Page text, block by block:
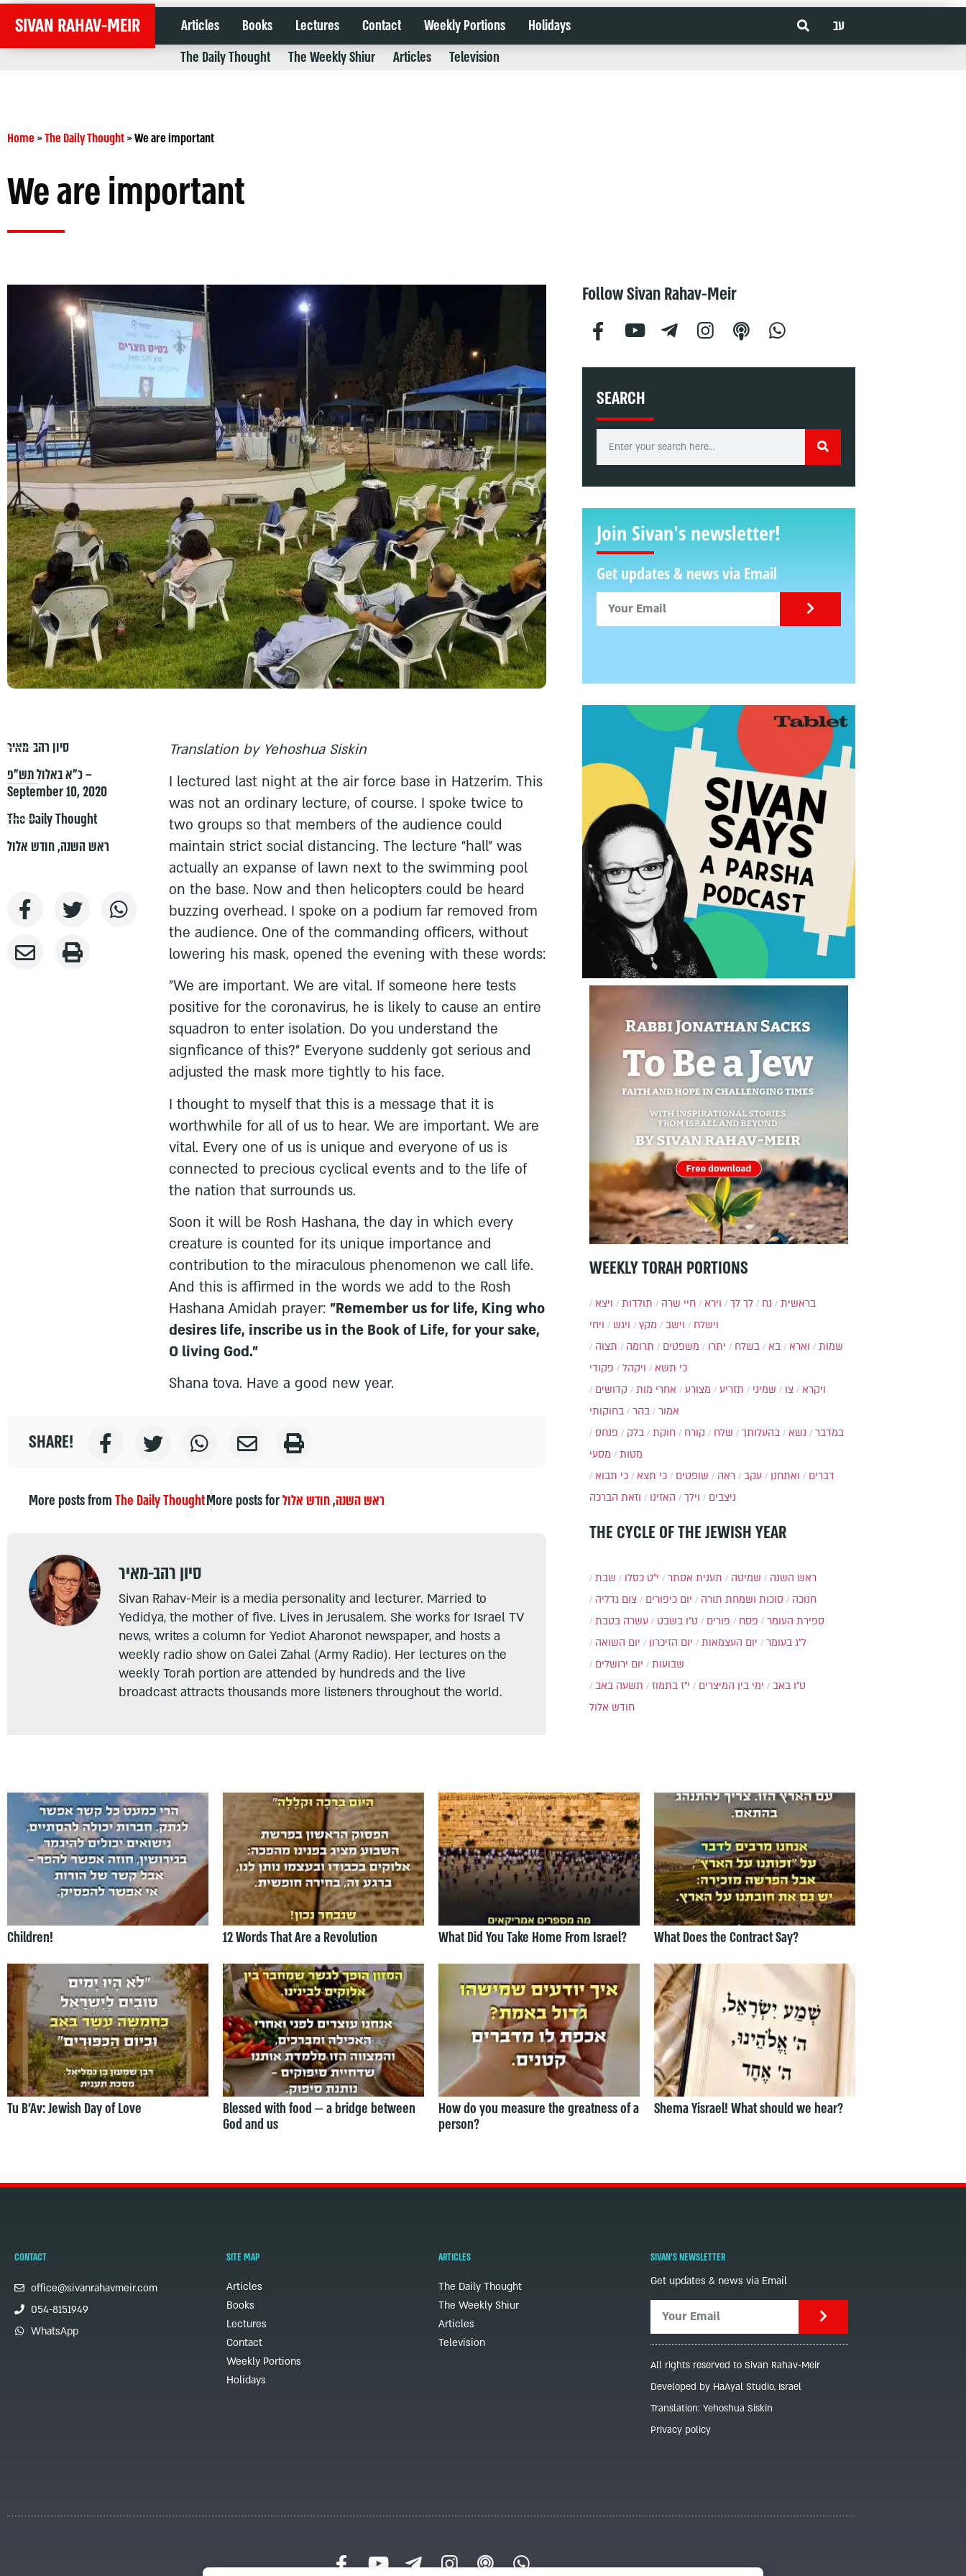
SIVAN RAHAV-MEIR Articles Books Lectures Contact Weekly Portions Holidays
עב
The Daily Thought
The Weekly Shiur Articles Television
Home»The Daily Thought»We are important
We are important
סיון רהב-מאיר
כ״א באלול תש״פ –
September 10, 2020
The Daily Thought
ראש השנה,חודש אלול
Translation by Yehoshua Siskin
I lectured last night at the air force base in Hatzerim. This
was not an ordinary lecture, of course. I spoke twice to
two groups so that members of the audience could
maintain strict social distancing. The lecture "hall" was
actually an expanse of lawn next to the swimming pool
on the base. Now and then helicopters could be heard
buzzing overhead. I spoke on a podium far removed from
the audience. One of the commanding officers, without
lowering his mask, opened the evening with these words:
"We are important. We are vital. If someone here tests
positive for the coronavirus, he is likely to cause an entire
squadron to enter isolation. Do you understand the
signficance of this?" Everyone suddenly got serious and
adjusted the mask more tightly to his face.
I thought to myself that this is a message that it is
worthwhile for all of us to hear. We are important. We are
vital. Every one of us is unique and everyone of us is
connected to precious cyclical events and to the life of
the nation that surrounds us.
Soon it will be Rosh Hashana, the day in which every
creature is counted for its unique importance and
contribution to the miraculous phenomenon we call life.
And this is affirmed in the words we add to the Rosh
Hashana Amidah prayer: "Remember us for life, King who
desires life, inscribe us in the Book of Life, for your sake,
O living God."
Shana tova. Have a good new year.
SHARE!
More posts fromThe Daily ThoughtMore posts for ראש השנה,חודש אלול
סיון רהב-מאיר
Sivan Rahav-Meir is a media personality and lecturer. Married to
Yedidya, the mother of five. Lives in Jerusalem. She works for Israel TV
news, writes a column for Yediot Aharonot newspaper, and hosts a
weekly radio show on Galei Zahal (Army Radio). Her lectures on the
weekly Torah portion are attended by hundreds and the live
broadcast attracts thousands more listeners throughout the world.
Follow Sivan Rahav-Meir
SEARCH
Join Sivan's newsletter!
Get updates & news via Email
WEEKLY TORAH PORTIONS
בראשית נח לך לך וירא חיי שרה תולדות
ויצא
וישלח
וישב מקץ ויגש
ויחי
שמות
וארא בא בשלח יתרו משפטים תרומה
תצוה
כי תשא
ויקהל
פקודי
ויקרא
צו שמיני תזריע מצורע אחרי מות
קדושים
אמור
בהר
בחוקותי
במדבר
נשא בהעלותך שלח קורח חוקת בלק
פנחס
מטות
מסעי
דברים
ואתחנן עקב ראה שופטים כי תצא
כי תבוא
ניצבים
וילך האזינו וזאת הברכה
THE CYCLE OF THE JEWISH YEAR
שבת י״ט כסלו תענית אסתר שמיטה
ראש השנה
צום גדליה
יום כיפורים סוכות ושמחת תורה
חנוכה
עשרה בטבת
ט"ו בשבט פורים פסח
ספירת העומר
יום השואה
יום הזיכרון יום העצמאות
ל"ג בעומר
יום ירושלים
שבועות
ימי בין המיצרים
י"ז בתמוז תשעה באב
ט"ו באב
חודש אלול
Children! 12 Words That Are a Revolution What Did You Take Home From Israel? What Does the Contract Say?
Tu B’Av: Jewish Day of Love
Blessed with food — a bridge between
God and us
How do you measure the greatness of a
person?
Shema Yisrael! What should we hear?
CONTACT
office@sivanrahavmeir.com
054-8151949
WhatsApp
SITE MAP
Articles
Books
Lectures
Contact
Weekly Portions
Holidays
ARTICLES
The Daily Thought
The Weekly Shiur
Articles
Television
SIVAN'S NEWSLETTER
Get updates & news via Email
All rights reserved to Sivan Rahav-Meir
Developed by HaAyal Studio, Israel
Translation: Yehoshua Siskin
Privacy policy